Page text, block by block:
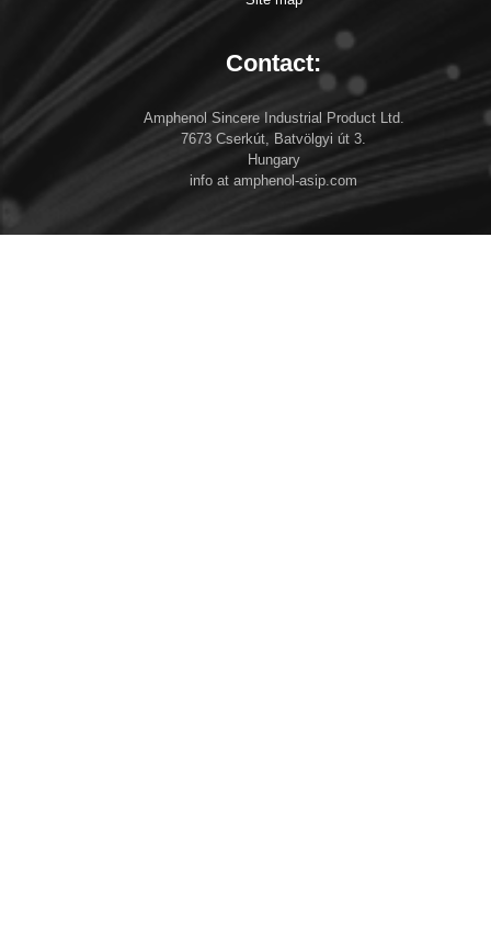
Contact:
Amphenol Sincere Industrial Product Ltd.
7673 Cserkút, Batvölgyi út 3.
Hungary
info at amphenol-asip.com